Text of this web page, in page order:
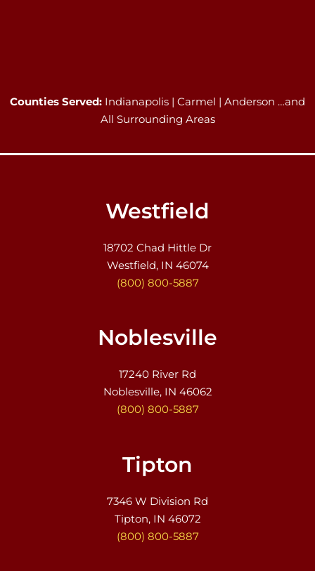
Counties Served: Indianapolis | Carmel | Anderson …and
All Surrounding Areas
Westfield
18702 Chad Hittle Dr
Westfield, IN 46074
(800) 800-5887
Noblesville
17240 River Rd
Noblesville, IN 46062
(800) 800-5887
Tipton
7346 W Division Rd
Tipton, IN 46072
(800) 800-5887